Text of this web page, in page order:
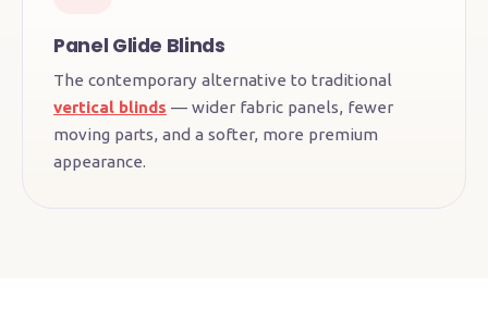
Panel Glide Blinds
The contemporary alternative to traditional
vertical blinds — wider fabric panels, fewer
moving parts, and a softer, more premium
appearance.